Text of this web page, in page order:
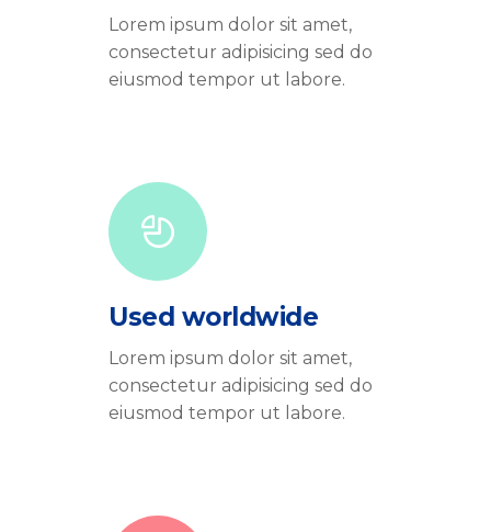
Lorem ipsum dolor sit amet,
consectetur adipisicing sed do
eiusmod tempor ut labore.
Used worldwide
Lorem ipsum dolor sit amet,
consectetur adipisicing sed do
eiusmod tempor ut labore.